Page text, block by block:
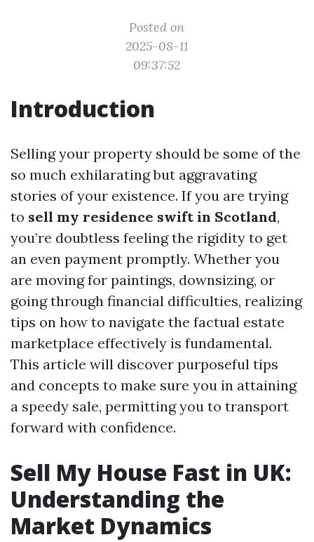
Posted on
2025-08-11
09:37:52
Introduction
Selling your property should be some of the
so much exhilarating but aggravating
stories of your existence. If you are trying
to sell my residence swift in Scotland,
you’re doubtless feeling the rigidity to get
an even payment promptly. Whether you
are moving for paintings, downsizing, or
going through financial difficulties, realizing
tips on how to navigate the factual estate
marketplace effectively is fundamental.
This article will discover purposeful tips
and concepts to make sure you in attaining
a speedy sale, permitting you to transport
forward with confidence.
Sell My House Fast in UK:
Understanding the
Market Dynamics